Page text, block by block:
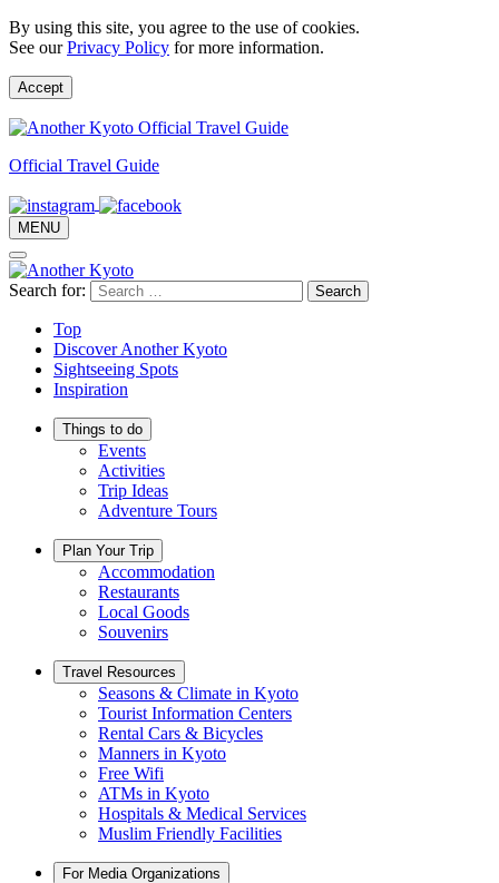
By using this site, you agree to the use of cookies.
See ourPrivacy Policy for more information.
Accept
Official Travel Guide
MENU
Search for:
Top
Discover Another Kyoto
Sightseeing Spots
Inspiration
Things to do
Events
Activities
Trip Ideas
Adventure Tours
Plan Your Trip
Accommodation
Restaurants
Local Goods
Souvenirs
Travel Resources
Seasons & Climate in Kyoto
Tourist Information Centers
Rental Cars & Bicycles
Manners in Kyoto
Free Wifi
ATMs in Kyoto
Hospitals & Medical Services
Muslim Friendly Facilities
For Media Organizations